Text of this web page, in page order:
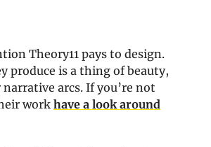
Theory11 pays to design.
produce is a thing of beauty,
arcs. If you’re not
work have a look around